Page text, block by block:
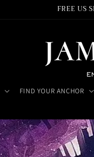
FREE US
FIND YOUR ANCHOR